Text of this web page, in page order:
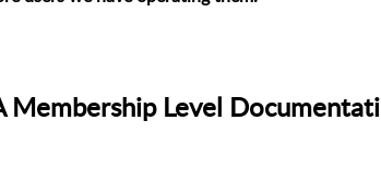
Membership Level